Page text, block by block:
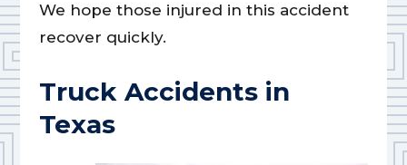
We hope those injured in this accident
recover quickly.
Truck Accidents in
Texas